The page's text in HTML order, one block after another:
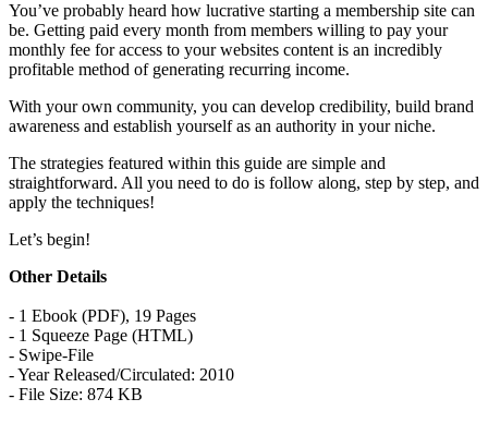
You’ve probably heard how lucrative starting a membership site can
be. Getting paid every month from members willing to pay your
monthly fee for access to your websites content is an incredibly
profitable method of generating recurring income.
With your own community, you can develop credibility, build brand
awareness and establish yourself as an authority in your niche.
The strategies featured within this guide are simple and
straightforward. All you need to do is follow along, step by step, and
apply the techniques!
Let’s begin!
Other Details
- 1 Ebook (PDF), 19 Pages
- 1 Squeeze Page (HTML)
- Swipe-File
- Year Released/Circulated: 2010
- File Size: 874 KB